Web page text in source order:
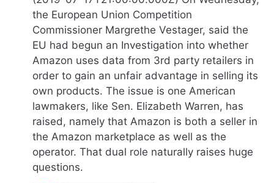
the European Union Competition
Commissioner Margrethe Vestager, said the
EU had begun an Investigation into whether
Amazon uses data from 3rd party retailers in
order to gain an unfair advantage in selling its
own products. The issue is one American
lawmakers, like Sen. Elizabeth Warren, has
raised, namely that Amazon is both a seller in
the Amazon marketplace as well as the
operator. That dual role naturally raises huge
questions.